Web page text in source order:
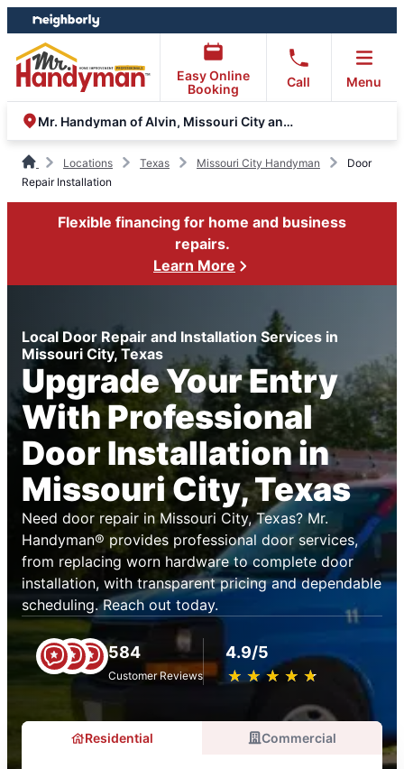
Skip
to
content
Skip
to
footer
Easy Online
Booking
Call Menu
Mr. Handyman of Alvin, Missouri City and Stafford
Locations Texas Missouri City Handyman
Door
Repair Installation
Flexible financing for home and business
repairs.
Learn More
Local Door Repair and Installation Services in
Missouri City, Texas
Upgrade Your Entry
With Professional
Door Installation in
Missouri City, Texas
Need door repair in Missouri City, Texas? Mr.
Handyman® provides professional door services,
from replacing worn hardware to complete door
installation, with transparent pricing and dependable
scheduling. Reach out today.
584
Customer Reviews
4.9/5
★ ★ ★ ★ ★
☆ ☆ ☆ ☆ ☆
Residential Commercial